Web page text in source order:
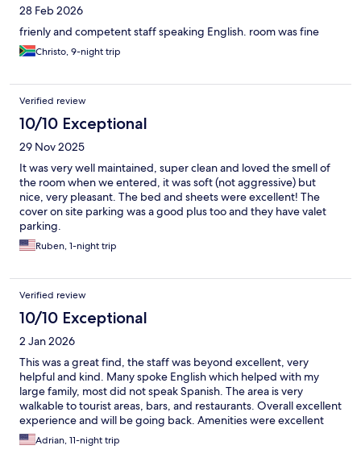
28 Feb 2026
frienly and competent staff speaking English. room was fine
Christo, 9-night trip
Verified review
10/10 Exceptional
29 Nov 2025
It was very well maintained, super clean and loved the smell of
the room when we entered, it was soft (not aggressive) but
nice, very pleasant. The bed and sheets were excellent! The
cover on site parking was a good plus too and they have valet
parking.
Ruben, 1-night trip
Verified review
10/10 Exceptional
2 Jan 2026
This was a great find, the staff was beyond excellent, very
helpful and kind. Many spoke English which helped with my
large family, most did not speak Spanish. The area is very
walkable to tourist areas, bars, and restaurants. Overall excellent
experience and will be going back. Amenities were excellent
too, pool bar/restaurant gave us true vacation feel.
Adrian, 11-night trip